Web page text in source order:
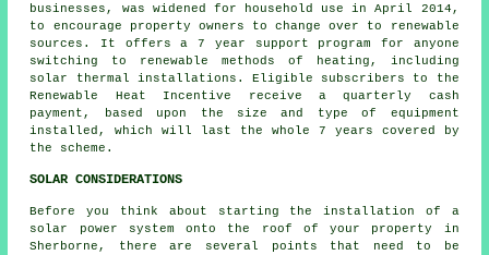
businesses, was widened for household use in April 2014,
to encourage property owners to change over to renewable
sources. It offers a 7 year support program for anyone
switching to renewable methods of heating, including
solar thermal installations. Eligible subscribers to the
Renewable Heat Incentive receive a quarterly cash
payment, based upon the size and type of equipment
installed, which will last the whole 7 years covered by
the scheme.
SOLAR CONSIDERATIONS
Before you think about starting the installation of a
solar power system onto the roof of your property in
Sherborne, there are several points that need to be